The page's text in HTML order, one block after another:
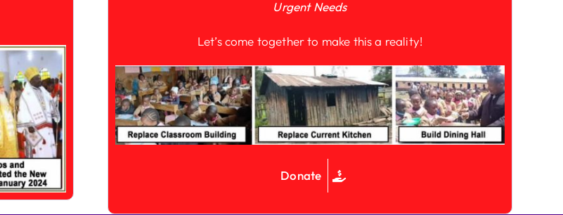
Urgent Needs
Let’s come together to make this a reality!
Donate